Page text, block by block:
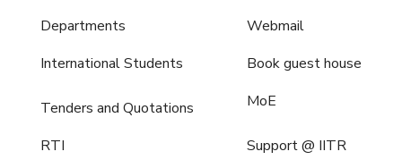
Departments
International Students
Tenders and Quotations
RTI
Webmail
Book guest house
MoE
Support @ IITR